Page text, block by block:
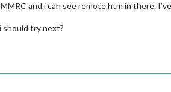
and i can see remote.htm in there.
try next?